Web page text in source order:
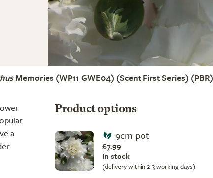
Memories (WP11 GWE04) (Scent First Series) (PBR)
a
Product options
9cm pot
£7.99
In stock
(delivery within 2-3 working days)